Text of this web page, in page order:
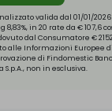
valida dal 01/01/2026
in 20 rate da € 107,6
dal Consumatore € 2152.
alle Informazioni Europee
di Findomestic Banca
non in esclusiva.